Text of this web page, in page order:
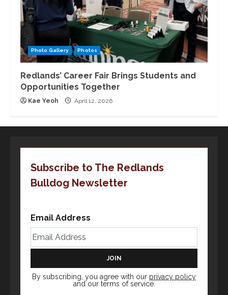
Photo Gallery Photos
Redlands’ Career Fair Brings Students and
Opportunities Together
Kae Yeoh April 12, 2026
Subscribe to The Redlands
Bulldog Newsletter
Email Address
By subscribing, you agree with our privacy policy
and our terms of service.